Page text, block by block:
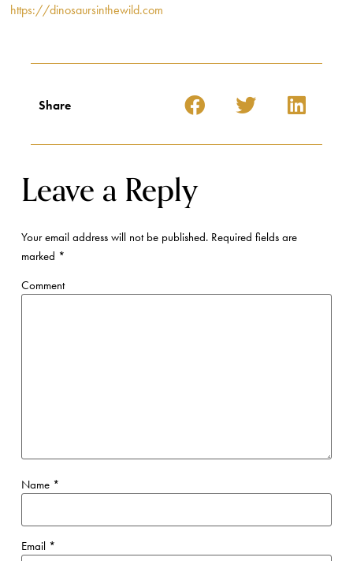
https://dinosaursinthewild.com
Share
Leave a Reply
Your email address will not be published.Required fields are
marked *
Comment
Name *
Email *